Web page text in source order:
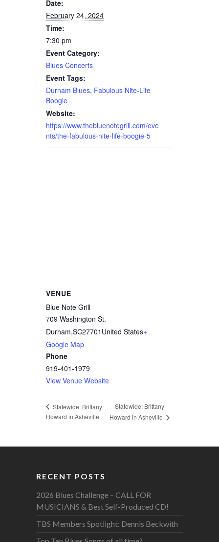
Date:
February 24, 2024
Time:
7:30 pm
Event Category:
Blues Concerts
Event Tags:
Durham Blues, Fabulous Nite-Life
Boogie
Website:
https://www.thebluenotegrill.com/eve
nts/the-fabulous-nite-life-boogie-5
VENUE
Blue Note Grill
709 Washington St.
Durham,SC27701 United States+
Google Map
Phone
919-401-1979
View Venue Website
Statewide: Brittany
Howard in Asheville
Statewide: Brittany
Howard in Asheville
RECENT POSTS
2026 Blues Challenge – CALL FOR
MUSICIANS & Best Self-Produced CD!
TBS Members Spotlight: Dennis Beckwith